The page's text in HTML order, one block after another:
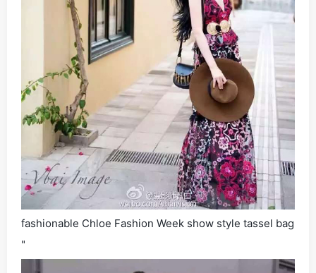
fashionable Chloe Fashion Week show style tassel bag
"